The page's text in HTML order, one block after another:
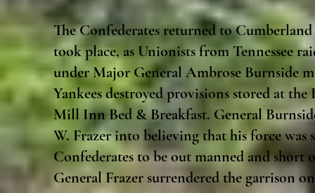
The Confederates returned to
took place, as Unionists from Tennessee
under Major General Ambrose Burnside
Yankees destroyed provisions stored at
Mill Inn Bed & Breakfast. General
W. Frazer into believing that his force
Confederates to be out manned and short
General Frazer surrendered the garrison